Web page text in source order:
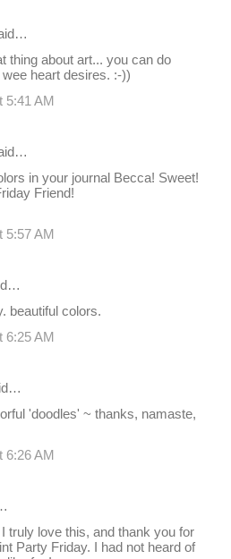
thing about art... you can do
heart desires. :-))
5:41 AM
in your journal Becca! Sweet!
Friend!
5:57 AM
beautiful colors.
6:25 AM
'doodles' ~ thanks, namaste,
6:26 AM
truly love this, and thank you for
Party Friday. I had not heard of